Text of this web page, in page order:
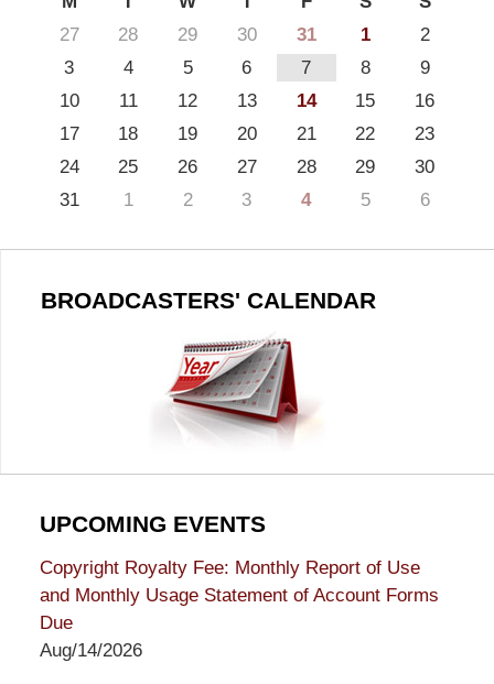
27
28 29 30 31 1
2
3
4 5 6 7 8
9
10
11 12 13 14 15
16
17
18 19 20 21 22
23
24
25 26 27 28 29
30
31
1 2 3 4 5 6
BROADCASTERS' CALENDAR
UPCOMING EVENTS
Copyright Royalty Fee: Monthly Report of Use
and Monthly Usage Statement of Account Forms
Due
Aug/14/2026